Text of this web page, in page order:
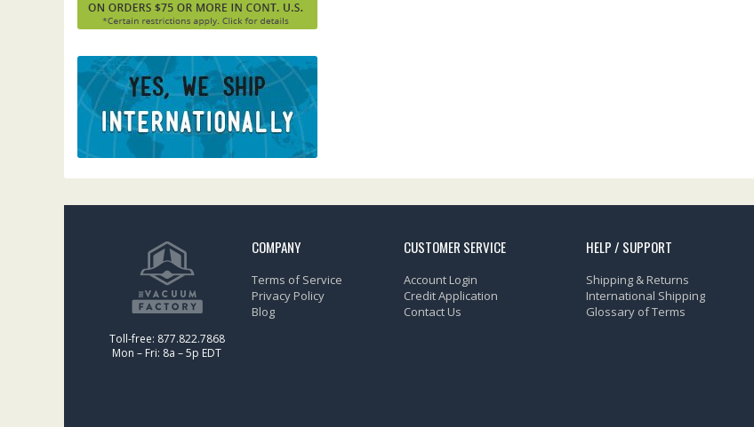
Toll-free: 877.822.7868
Mon – Fri: 8a – 5p EDT
COMPANY
Terms of Service
Privacy Policy
Blog
CUSTOMER SERVICE
Account Login
Credit Application
Contact Us
HELP / SUPPORT
Shipping & Returns
International Shipping
Glossary of Terms